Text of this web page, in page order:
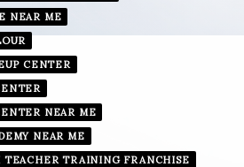
NEAR ME
CENTER
NEAR ME
NEAR ME
TEACHER TRAINING FRANCHISE